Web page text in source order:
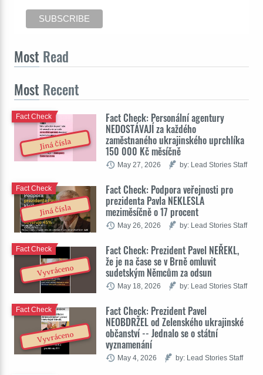
Most Read
Most Recent
Jiná čísla
Fact Check: Personální agentury
NEDOSTÁVAJÍ za každého
zaměstnaného ukrajinského uprchlíka
150 000 Kč měsíčně
Fact Check
May 27, 2026 by: Lead Stories Staff
Jiná čísla
Fact Check: Podpora veřejnosti pro
prezidenta Pavla NEKLESLA
meziměsíčně o 17 procent
Fact Check
May 26, 2026 by: Lead Stories Staff
Vyvráceno
Fact Check: Prezident Pavel NEŘEKL,
že je na čase se v Brně omluvit
sudetským Němcům za odsun
Fact Check
May 18, 2026 by: Lead Stories Staff
Vyvráceno
Fact Check: Prezident Pavel
NEOBDRŽEL od Zelenského ukrajinské
občanství -- Jednalo se o státní
vyznamenání
Fact Check
May 4, 2026 by: Lead Stories Staff